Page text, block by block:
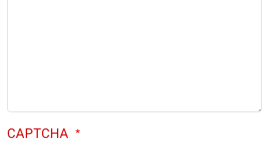
CAPTCHA